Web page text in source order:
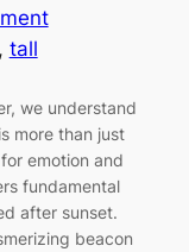
, tall
we understand
more than just
emotion and
fundamental
after sunset.
beacon